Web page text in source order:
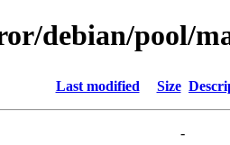
debian/pool/
Last modified Size
-